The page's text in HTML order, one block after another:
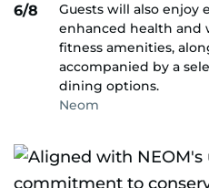
6/8
Guests will also enjoy
enhanced health and
fitness amenities,
accompanied by a
dining options.
Neom